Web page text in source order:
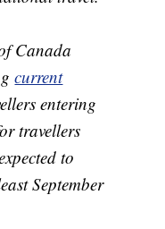
Canada
current
entering
travellers
to
September